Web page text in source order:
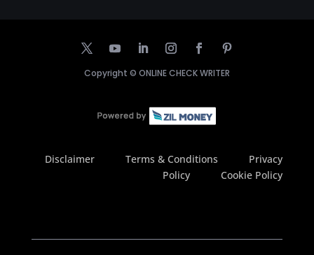
Copyright © ONLINE CHECK WRITER
Disclaimer Terms & Conditions
Privacy
Policy
Cookie Policy